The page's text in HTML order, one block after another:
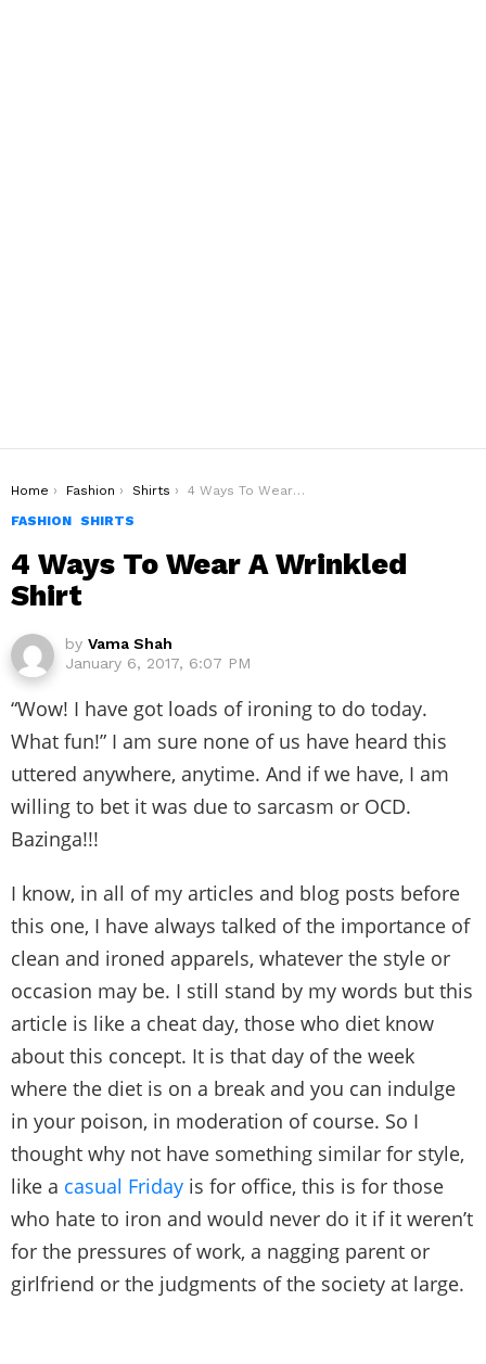
You are here:
Home Fashion Shirts
4 Ways To Wear A Wrinkled Shirt
FASHION SHIRTS
4 Ways To Wear A Wrinkled
Shirt
by Vama Shah
January 6, 2017, 6:07 PM
“Wow! I have got loads of ironing to do today.
What fun!” I am sure none of us have heard this
uttered anywhere, anytime. And if we have, I am
willing to bet it was due to sarcasm or OCD.
Bazinga!!!
I know, in all of my articles and blog posts before
this one, I have always talked of the importance of
clean and ironed apparels, whatever the style or
occasion may be. I still stand by my words but this
article is like a cheat day, those who diet know
about this concept. It is that day of the week
where the diet is on a break and you can indulge
in your poison, in moderation of course. So I
thought why not have something similar for style,
like a casual Friday is for office, this is for those
who hate to iron and would never do it if it weren’t
for the pressures of work, a nagging parent or
girlfriend or the judgments of the society at large.